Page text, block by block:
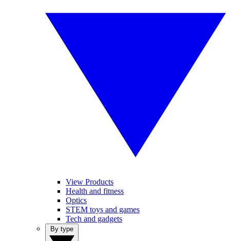
View Products
Health and fitness
Optics
STEM toys and games
Tech and gadgets